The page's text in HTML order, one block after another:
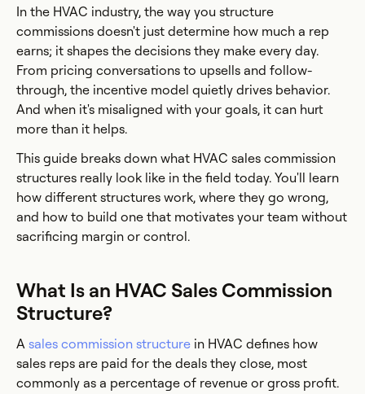
In the HVAC industry, the way you structure
commissions doesn't just determine how much a rep
earns; it shapes the decisions they make every day.
From pricing conversations to upsells and follow-
through, the incentive model quietly drives behavior.
And when it's misaligned with your goals, it can hurt
more than it helps.
This guide breaks down what HVAC sales commission
structures really look like in the field today. You'll learn
how different structures work, where they go wrong,
and how to build one that motivates your team without
sacrificing margin or control.
What Is an HVAC Sales Commission
Structure?
A sales commission structure in HVAC defines how
sales reps are paid for the deals they close, most
commonly as a percentage of revenue or gross profit.